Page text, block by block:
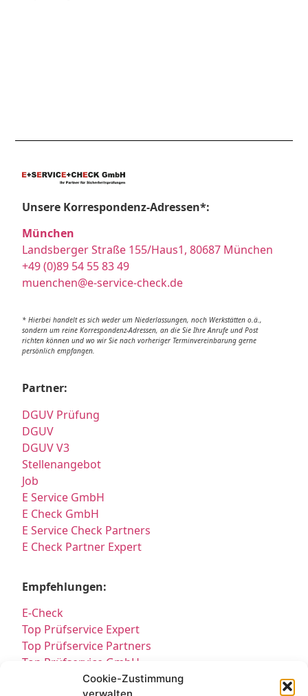
Cookie-Zustimmung
Unsere Korrespondenz-Adressen*:
München
Landsberger Straße 155/Haus1, 80687 München
+49 (0)89 54 55 83 49
muenchen@e-service-check.de
* Hierbei handelt es sich weder um Niederlassungen, noch Werkstätten o.ä.,
sondern um reine Korrespondenz-Adressen, an die Sie Ihre Anrufe und Post
richten können und wo wir Sie nach vorheriger Terminvereinbarung gerne
persönlich empfangen.
Partner:
DGUV Prüfung
DGUV
DGUV V3
Stellenangebot
Job
E Service GmbH
E Check GmbH
E Service Check Partners
E Check Partner Expert
Empfehlungen:
E-Check
Top Prüfservice Expert
Top Prüfservice Partners
Top Prüfservice GmbH
Prüfung DGUV3 GmbH